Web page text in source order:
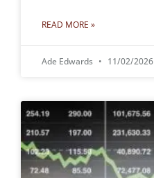
READ MORE »
Ade Edwards 11/02/2026